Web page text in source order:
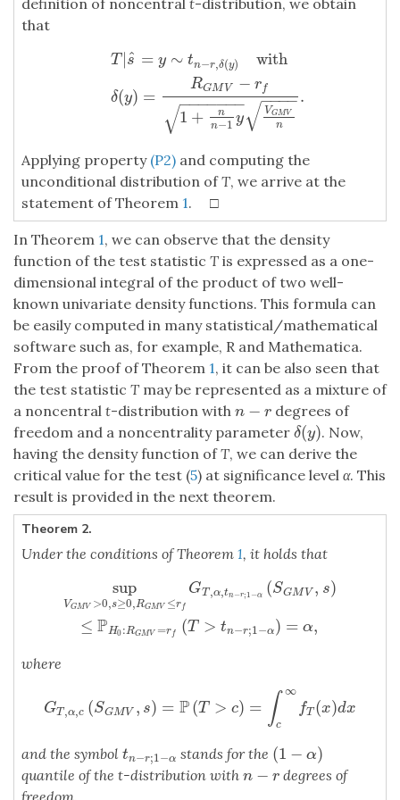
definition of noncentral t-distribution, we obtain
that
T |s
ˆ = y ∼ tn−r,δ(y) with
δ(y) =
RGM V − rf
1 +
n
n−1 y
− −
−−−−−
√ VGMV
n
− −
−−
√
.
r,δ (y )withδ( y)=RGMV rf1+nn
Applying property (P2) and computing the
unconditional distribution ofT, we arrive at the
statement of Theorem 1. □
In Theorem 1, we can observe that the density
function of the test statistic T is expressed as a one-
dimensional integral of the product of two well-
known univariate density functions. This formula can
be easily computed in many statistical/mathematical
software such as, for example, R and Mathematica.
From the proof of Theorem 1, it can be also seen that
the test statistic T may be represented as a mixture of
a noncentral t-distribution with n − r
n−r
degrees of
freedom and a noncentrality parameter δ(y)
δ(y) . Now,
having the density function ofT, we can derive the
critical value for the test (5) at significance level α. This
result is provided in the next theorem.
Theorem 2.
Under the conditions of Theorem 1, it holds that
sup
VGMV >0,s≥0,RGMV ≤r f
GT ,α,tn−r;1−α (SGM V , s)
≤ PH0:RGMV =r f (T > tn−r;1−α) = α,
s≥0,R rfGT,α,t n − r; 1−α(SGM V,s
where
GT,α,c (SGM V , s) = P(T > c) = ∫ ∞
c
fT (x)dx
GT,α,c(SGM V,s)= P(T >c )=∫ c∞ fT dx
and the symbol tn−r;1−α
tn−r;1−α stands for the (1 − α)
(1− α)
quantile of the t-distribution with n − r
n−r
degrees of